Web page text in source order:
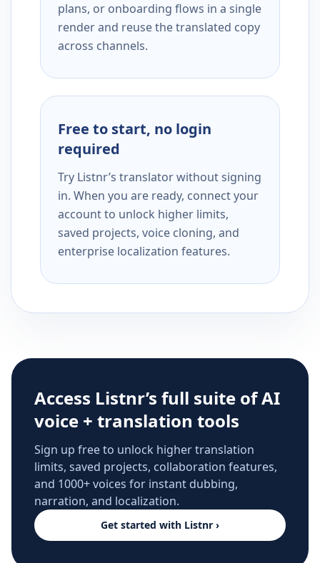
plans, or onboarding flows in a single
render and reuse the translated copy
across channels.
Free to start, no login
required
Try Listnr’s translator without signing
in. When you are ready, connect your
account to unlock higher limits,
saved projects, voice cloning, and
enterprise localization features.
Access Listnr’s full suite of AI
voice + translation tools
Sign up free to unlock higher translation
limits, saved projects, collaboration features,
and 1000+ voices for instant dubbing,
narration, and localization.
Get started with Listnr ›